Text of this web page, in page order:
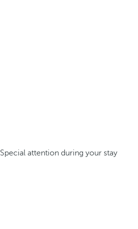
Special attention during your stay